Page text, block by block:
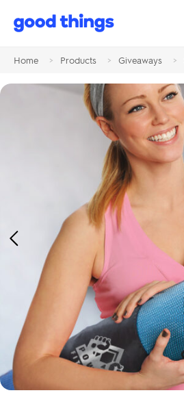
Good
Home > Products > Giveaways >
Previous